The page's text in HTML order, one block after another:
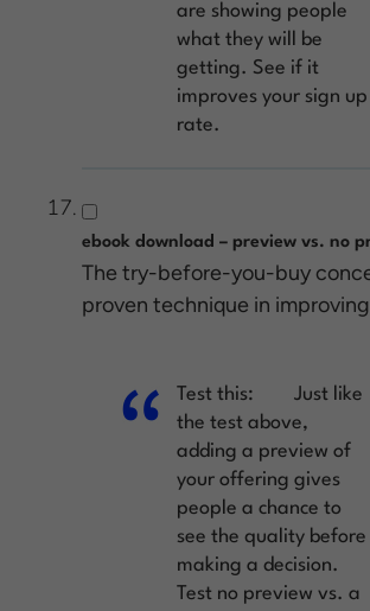
are showing people
what they will be
getting. See if it
improves your sign up
rate.
ebook download – preview vs. no
The try-before-you-buy
proven technique in improving
Test this:
Just like
the test above,
adding a preview of
your offering gives
people a chance to
see the quality before
making a decision.
Test no preview vs. a